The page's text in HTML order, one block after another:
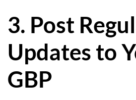
3. Post
Updates to
GBP